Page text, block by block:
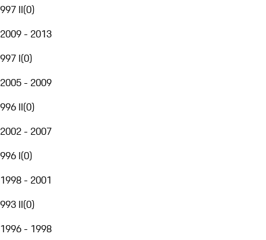
997 II(0)
2009 - 2013
997 I(0)
2005 - 2009
996 II(0)
2002 - 2007
996 I(0)
1998 - 2001
993 II(0)
1996 - 1998